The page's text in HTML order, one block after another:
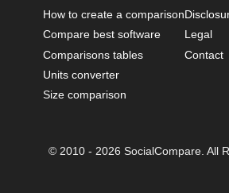
How to create a comparison
Compare best software
Comparisons tables
Units converter
Size comparison
Legal
Contact
© 2010 - 2026 SocialCompare. All